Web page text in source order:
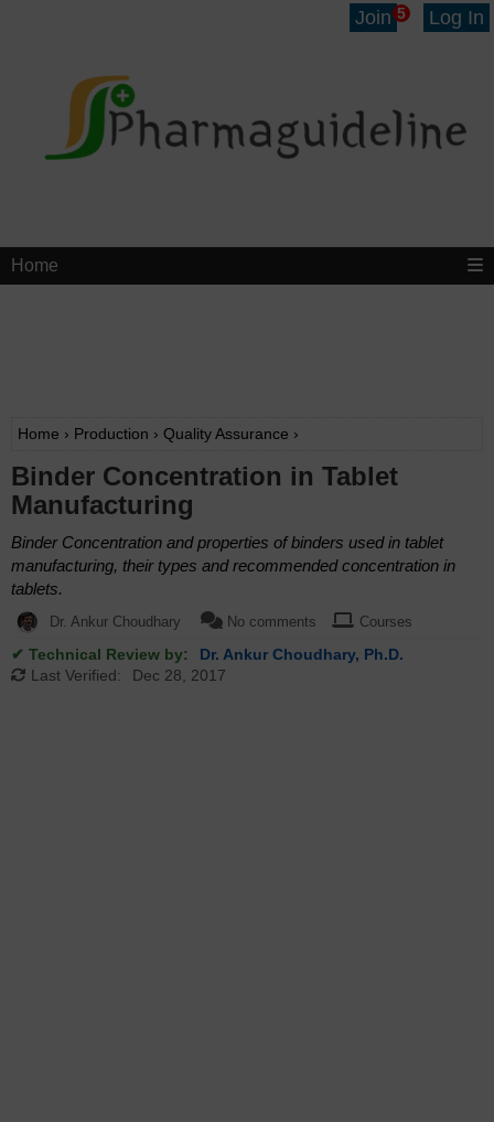
Join 5 Log In
Home
Home › Production › Quality Assurance ›
Binder Concentration in Tablet
Manufacturing
Binder Concentration and properties of binders used in tablet
manufacturing, their types and recommended concentration in
tablets.
Dr. Ankur Choudhary No comments Courses
✔ Technical Review by:
Dr. Ankur Choudhary, Ph.D.
Last Verified:
Dec 28, 2017